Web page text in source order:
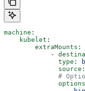
machine :
    kubelet
:
        extraMounts
:
            -
              type
:
              source
#
              options